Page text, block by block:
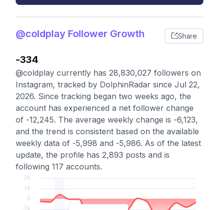
@coldplay Follower Growth Share
-334
@coldplay currently has 28,830,027 followers on
Instagram, tracked by DolphinRadar since Jul 22,
2026. Since tracking began two weeks ago, the
account has experienced a net follower change
of -12,245. The average weekly change is -6,123,
and the trend is consistent based on the available
weekly data of -5,998 and -5,986. As of the latest
update, the profile has 2,893 posts and is
following 117 accounts.